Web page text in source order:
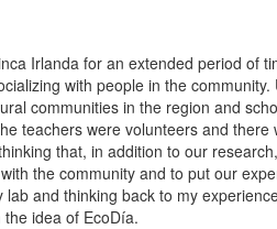
Irlanda for an extended period of
with people in the
communities in the region and
teachers were volunteers and
that, in addition to our
the community and to put our
and thinking back to my
idea of EcoDía.